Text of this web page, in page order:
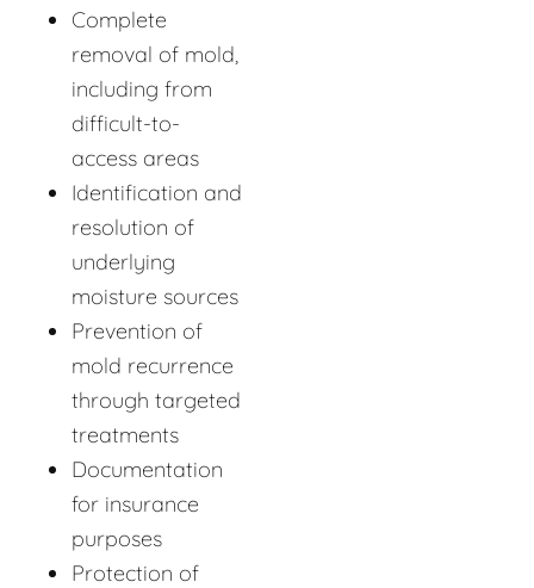
Complete
removal of mold,
including from
difficult-to-
access areas
Identification and
resolution of
underlying
moisture sources
Prevention of
mold recurrence
through targeted
treatments
Documentation
for insurance
purposes
Protection of